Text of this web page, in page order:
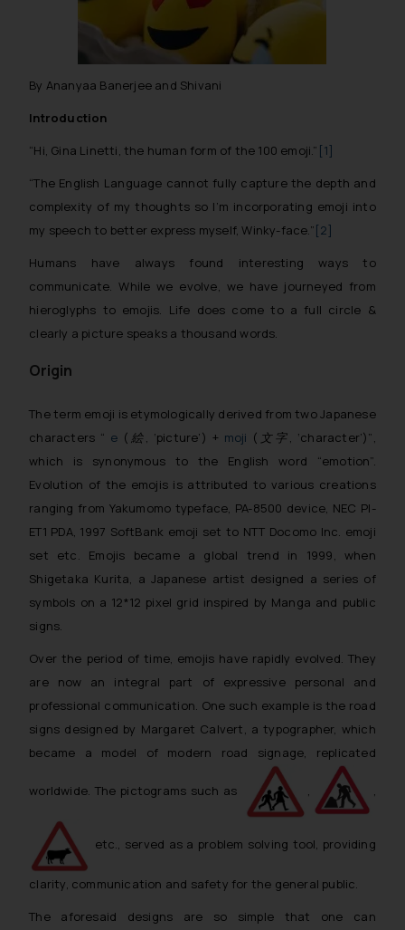
By Ananyaa Banerjee and Shivani
Introduction
“Hi, Gina Linetti, the human form of the 100 emoji.” [1]
“The English Language cannot fully capture the depth and
complexity of my thoughts so I’m incorporating emoji into
my speech to better express myself, Winky-face.”[2]
Humans have always found interesting ways to
communicate. While we evolve, we have journeyed from
hieroglyphs to emojis. Life does come to a full circle &
clearly a picture speaks a thousand words.
Origin
The term emoji is etymologically derived from two Japanese
characters “ e ( 絵, ‘picture’) + moji ( 文字, ‘character’)”,
which is synonymous to the English word “emotion”.
Evolution of the emojis is attributed to various creations
ranging from Yakumomo typeface, PA-8500 device, NEC PI-
ET1 PDA, 1997 SoftBank emoji set to NTT Docomo Inc. emoji
set etc. Emojis became a global trend in 1999, when
Shigetaka Kurita, a Japanese artist designed a series of
symbols on a 12*12 pixel grid inspired by Manga and public
signs.
Over the period of time, emojis have rapidly evolved. They
are now an integral part of expressive personal and
professional communication. One such example is the road
signs designed by Margaret Calvert, a typographer, which
became a model of modern road signage, replicated
worldwide. The pictograms such as
etc., served as a problem solving tool, providing
clarity, communication and safety for the general public.
The aforesaid designs are so simple that one can